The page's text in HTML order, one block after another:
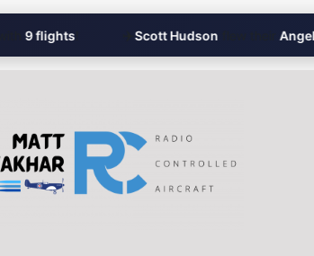
9 flights! Scott Hudsonflew their Angel’s